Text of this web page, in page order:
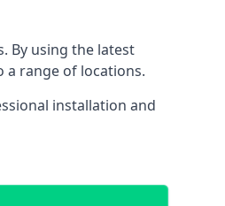
By using the latest
range of locations.
installation and